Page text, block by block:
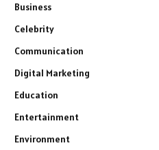
Business
Celebrity
Communication
Digital Marketing
Education
Entertainment
Environment